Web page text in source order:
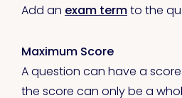
Add an exam termto the
Maximum Score
A question can have a
the score can only be a